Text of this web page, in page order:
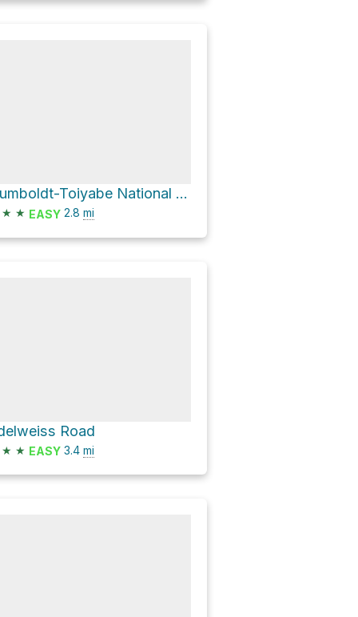
Humboldt-Toiyabe National Forest Hike
★ ★ EASY 2.8 mi
Road
★ ★ EASY 3.4 mi